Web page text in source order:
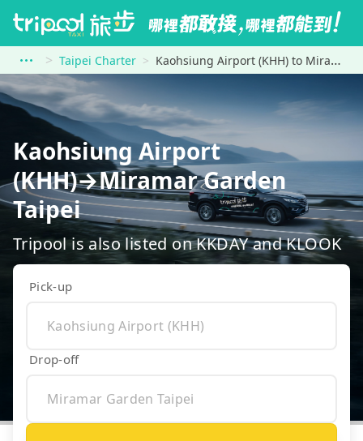
Taipei Charter Kaohsiung Airport (KHH) to Miramar Garden Taipei
Kaohsiung Airport
(KHH)→Miramar Garden
Taipei
Tripool is also listed on KKDAY and KLOOK
Pick-up
Drop-off